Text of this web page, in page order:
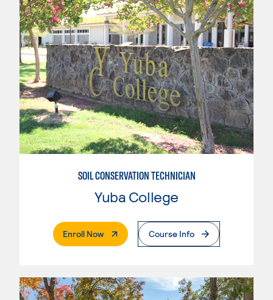
SOIL CONSERVATION TECHNICIAN
Yuba College
Enroll Now. External PageCourse Info